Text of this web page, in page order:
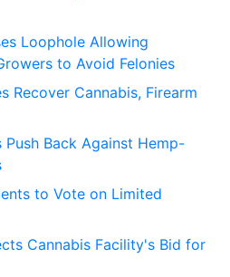
Loophole Allowing
to Avoid Felonies
Recover Cannabis, Firearm
Push Back Against Hemp-
to Vote on Limited
Cannabis Facility's Bid for